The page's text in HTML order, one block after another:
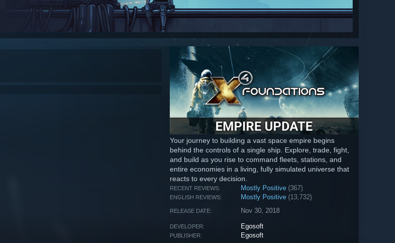
Your journey to building a vast space empire begins
behind the controls of a single ship. Explore, trade, fight,
and build as you rise to command fleets, stations, and
entire economies in a living, fully simulated universe that
reacts to every decision.
RECENT REVIEWS: Mostly Positive (367)
ENGLISH REVIEWS: Mostly Positive (13,732)
RELEASE DATE: Nov 30, 2018
DEVELOPER: Egosoft
PUBLISHER: Egosoft